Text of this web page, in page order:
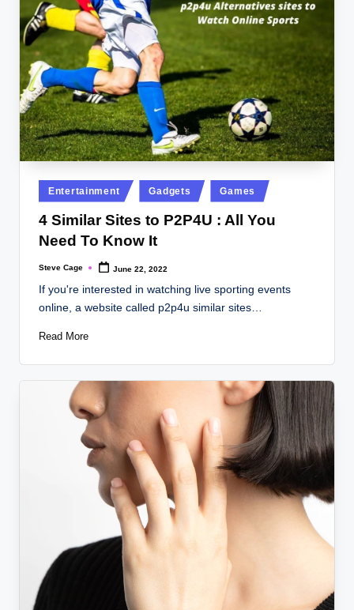
Posted
in
Entertainment Gadgets Games
4 Similar Sites to P2P4U : All You
Need To Know It
Posted
Steve Cage June 22, 2022
If you're interested in watching live sporting events
online, a website called p2p4u similar sites…
Read More